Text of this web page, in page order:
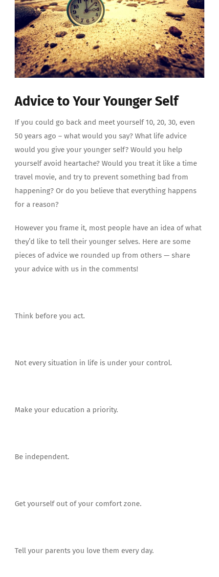
Advice to Your Younger Self
If you could go back and meet yourself 10, 20, 30, even
50 years ago – what would you say? What life advice
would you give your younger self? Would you help
yourself avoid heartache? Would you treat it like a time
travel movie, and try to prevent something bad from
happening? Or do you believe that everything happens
for a reason?
However you frame it, most people have an idea of what
they’d like to tell their younger selves. Here are some
pieces of advice we rounded up from others — share
your advice with us in the comments!
Think before you act.
Not every situation in life is under your control.
Make your education a priority.
Be independent.
Get yourself out of your comfort zone.
Tell your parents you love them every day.